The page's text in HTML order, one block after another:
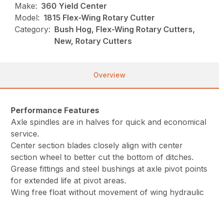
Make: 360 Yield Center
Model: 1815 Flex-Wing Rotary Cutter
Category: Bush Hog, Flex-Wing Rotary Cutters,
New, Rotary Cutters
Overview
Performance Features
Axle spindles are in halves for quick and economical
service.
Center section blades closely align with center
section wheel to better cut the bottom of ditches.
Grease fittings and steel bushings at axle pivot points
for extended life at pivot areas.
Wing free float without movement of wing hydraulic